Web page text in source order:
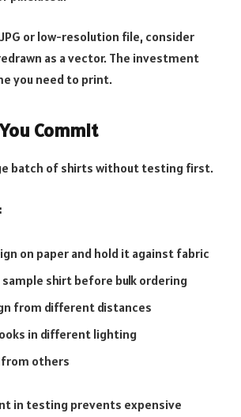
or low-resolution file, consider
as a vector. The investment
you need to print.
Commit
batch of shirts without testing first.
on paper and hold it against fabric
sample shirt before bulk ordering
from different distances
in different lighting
others
in testing prevents expensive